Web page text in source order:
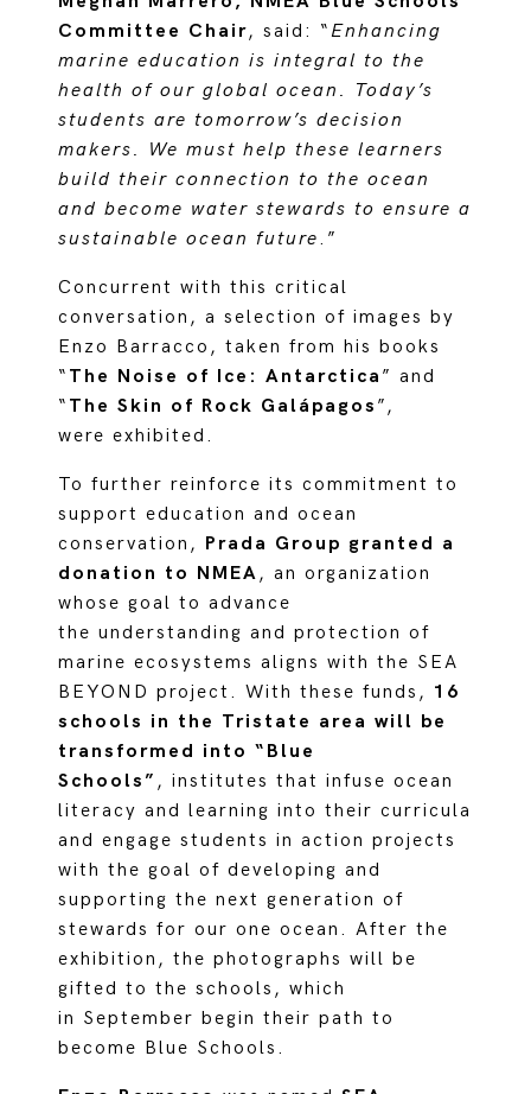
Committee Chair, said: “Enhancing
marine education is integral to the
health of our global ocean. Today’s
students are tomorrow’s decision
makers. We must help these learners
build their connection to the ocean
and become water stewards to ensure a
sustainable ocean future.”
Concurrent with this critical
conversation, a selection of images by
Enzo Barracco, taken from his books
“ The Noise of Ice: Antarctica ” and
“ The Skin of Rock Galápagos ”,
were exhibited.
To further reinforce its commitment to
support education and ocean
conservation, Prada Group granted a
donation to NMEA, an organization
whose goal to advance
the understanding and protection of
marine ecosystems aligns with the SEA
BEYOND project. With these funds, 16
schools in the Tristate area will be
transformed into “Blue
Schools” , institutes that infuse ocean
literacy and learning into their curricula
and engage students in action projects
with the goal of developing and
supporting the next generation of
stewards for our one ocean. After the
exhibition, the photographs will be
gifted to the schools, which
in September begin their path to
become Blue Schools.